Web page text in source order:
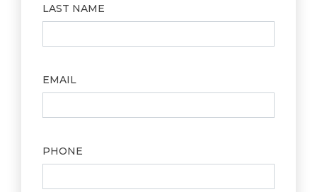
LAST NAME
EMAIL
PHONE